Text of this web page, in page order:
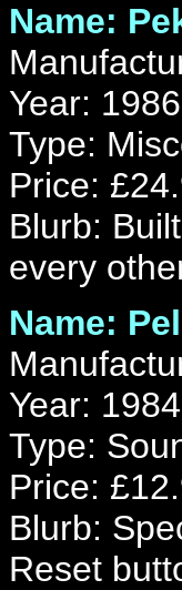
Name:
Year: 1986
Type:
Price:
Blurb:
every
Name:
Year: 1984
Type:
Price:
Blurb:
Reset